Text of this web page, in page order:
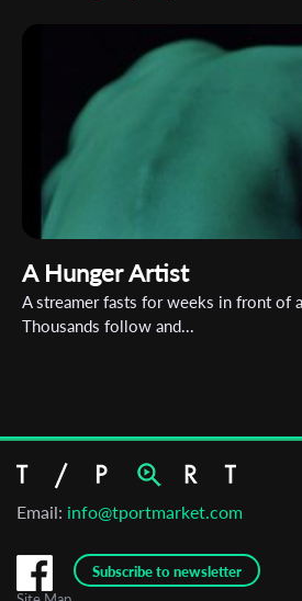
A Hunger Artist
A streamer fasts for weeks in front of
Thousands follow and...
Email: info@tportmarket.com
Subscribe to newsletter